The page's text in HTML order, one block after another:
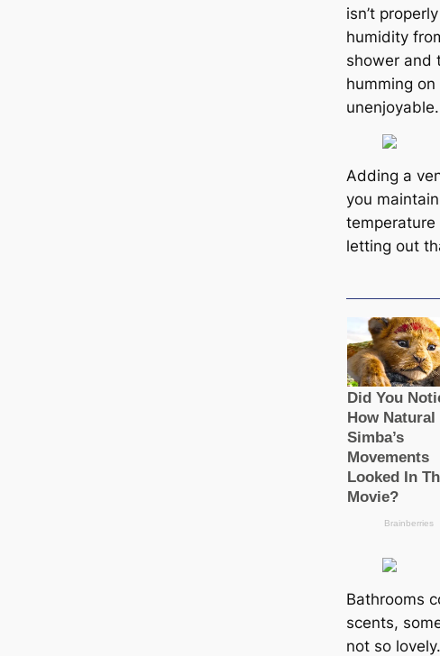
isn’t
humidity
shower and
humming on
unenjoyable.
Adding a
you
letting out
Bathrooms
scents,
not so